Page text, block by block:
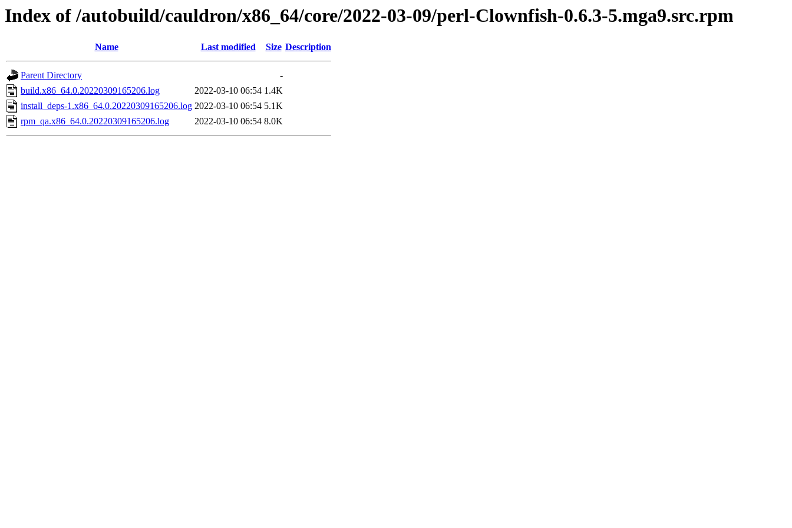
Index of /autobuild/cauldron/x86_64/core/2022-03-09/perl-Clownfish-0.6.3-5.mga9.src.rpm
Name Last modified Size Description
Parent Directory
-
build.x86_64.0.20220309165206.log
2022-03-10 06:54 1.4K
install_deps-1.x86_64.0.20220309165206.log 2022-03-10 06:54 5.1K
rpm_qa.x86_64.0.20220309165206.log
2022-03-10 06:54 8.0K